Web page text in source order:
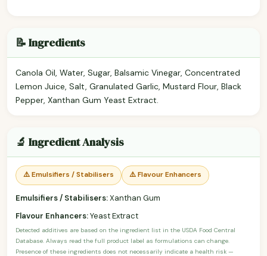
📝 Ingredients
Canola Oil, Water, Sugar, Balsamic Vinegar, Concentrated
Lemon Juice, Salt, Granulated Garlic, Mustard Flour, Black
Pepper, Xanthan Gum Yeast Extract.
🔬 Ingredient Analysis
⚠️ Emulsifiers / Stabilisers ⚠️ Flavour Enhancers
Emulsifiers / Stabilisers:Xanthan Gum
Flavour Enhancers:Yeast Extract
Detected additives are based on the ingredient list in the USDA Food Central
Database. Always read the full product label as formulations can change.
Presence of these ingredients does not necessarily indicate a health risk —